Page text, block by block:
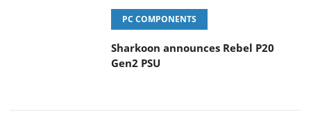
PC COMPONENTS
Sharkoon announces Rebel P20
Gen2 PSU